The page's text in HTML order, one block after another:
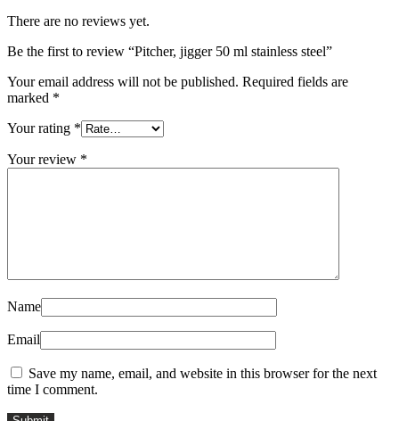
There are no reviews yet.
Be the first to review “Pitcher, jigger 50 ml stainless steel”
Your email address will not be published. Required fields are
marked *
Your rating *
Your review *
Name
Email
Save my name, email, and website in this browser for the next
time I comment.